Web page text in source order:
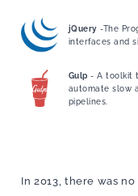
jQuery -The
interfaces and
Gulp - A toolkit
automate slow
pipelines.
In 2013, there was